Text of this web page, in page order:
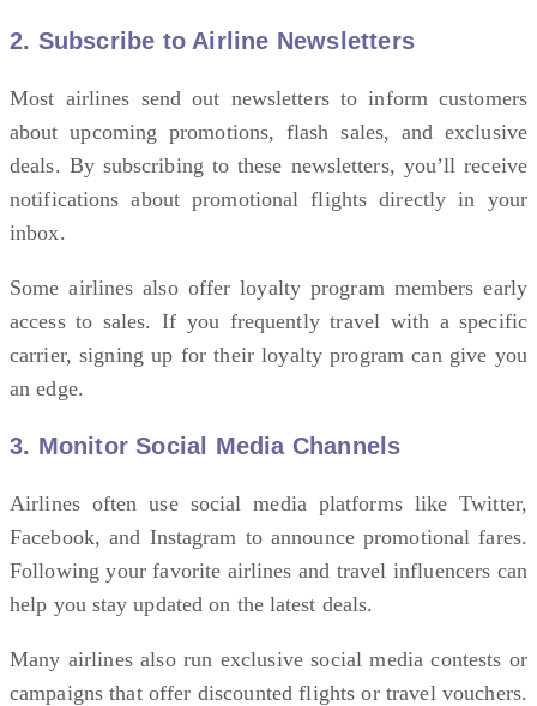
2. Subscribe to Airline Newsletters
Most airlines send out newsletters to inform customers
about upcoming promotions, flash sales, and exclusive
deals. By subscribing to these newsletters, you’ll receive
notifications about promotional flights directly in your
inbox.
Some airlines also offer loyalty program members early
access to sales. If you frequently travel with a specific
carrier, signing up for their loyalty program can give you
an edge.
3. Monitor Social Media Channels
Airlines often use social media platforms like Twitter,
Facebook, and Instagram to announce promotional fares.
Following your favorite airlines and travel influencers can
help you stay updated on the latest deals.
Many airlines also run exclusive social media contests or
campaigns that offer discounted flights or travel vouchers.